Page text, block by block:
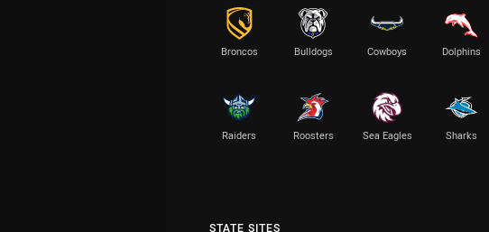
Broncos Bulldogs Cowboys Dolphins
Raiders Roosters Sea Eagles Sharks
STATE SITES